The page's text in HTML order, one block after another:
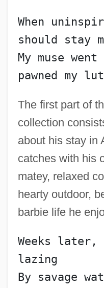
When
should stay
My muse
pawned my
The first part of
collection
about his stay in
catches with his
matey, relaxed
hearty outdoor,
barbie life he
Weeks
lazing
By savage